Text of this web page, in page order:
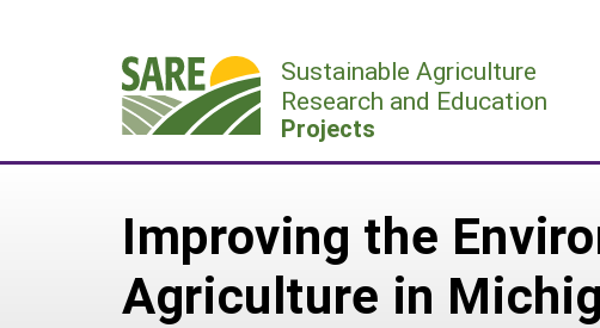
Sustainable Agriculture
Research and Education
Projects
Improving the
Agriculture in